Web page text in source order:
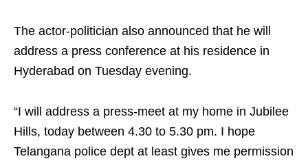
The actor-politician also announced that he will
address a press conference at his residence in
Hyderabad on Tuesday evening.
“I will address a press-meet at my home in Jubilee
Hills, today between 4.30 to 5.30 pm. I hope
Telangana police dept at least gives me permission